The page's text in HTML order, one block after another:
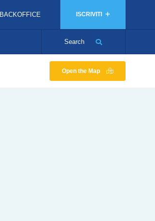
ISCRIVITI
BACKOFFICE
Search
Open the Map